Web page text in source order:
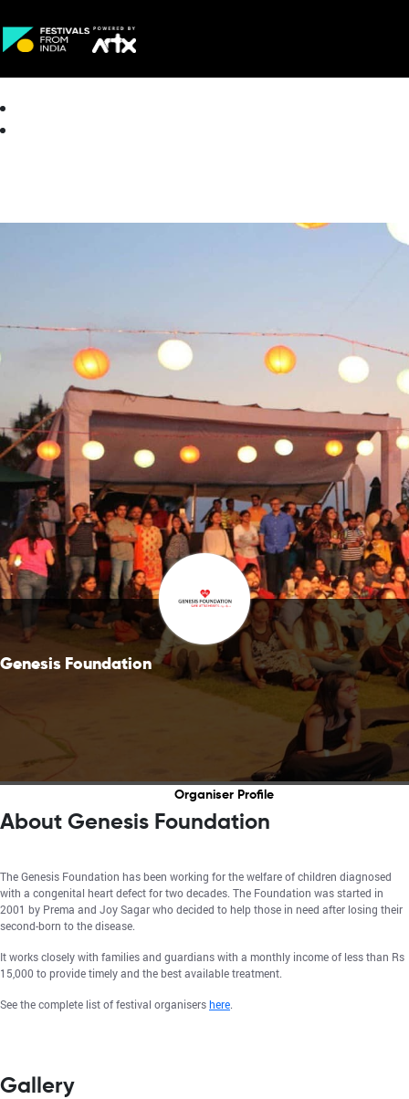
Genesis Foundation
Organiser Profile
About Genesis Foundation
The Genesis Foundation has been working for the welfare of children diagnosed
with a congenital heart defect for two decades. The Foundation was started in
2001 by Prema and Joy Sagar who decided to help those in need after losing their
second-born to the disease.
It works closely with families and guardians with a monthly income of less than Rs
15,000 to provide timely and the best available treatment.
See the complete list of festival organisershere.
Gallery